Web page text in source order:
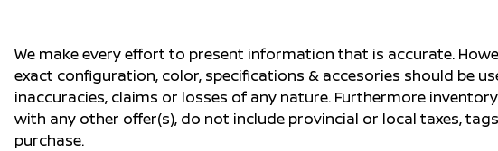
We make every effort to present information that is accurate.
exact configuration, color, specifications & accesories should be
inaccuracies, claims or losses of any nature. Furthermore
with any other offer(s), do not include provincial or local taxes,
purchase.